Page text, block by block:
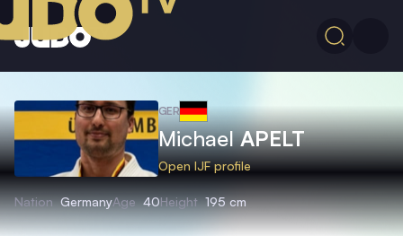
GER
MichaelAPELT
Open IJF profile
Nation GermanyAge 40Height 195 cm